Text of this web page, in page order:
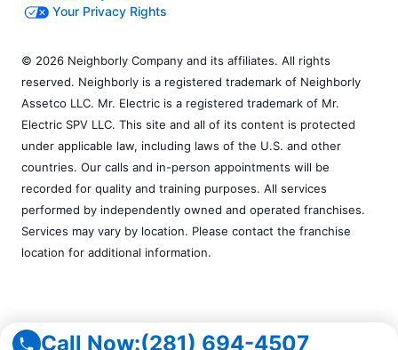
Call Now:(281) 694-4507
Your Privacy Rights
© 2026 Neighborly Company and its affiliates. All rights
reserved. Neighborly is a registered trademark of Neighborly
Assetco LLC. Mr. Electric is a registered trademark of Mr.
Electric SPV LLC. This site and all of its content is protected
under applicable law, including laws of the U.S. and other
countries. Our calls and in-person appointments will be
recorded for quality and training purposes. All services
performed by independently owned and operated franchises.
Services may vary by location. Please contact the franchise
location for additional information.